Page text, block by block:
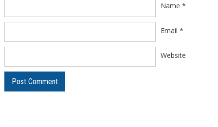
Name *
Email *
Website